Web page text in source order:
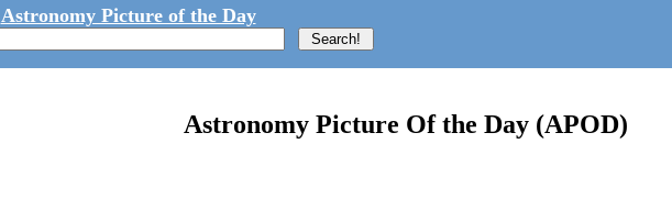
Astronomy Picture of the Day
Astronomy Picture Of the Day (APOD)